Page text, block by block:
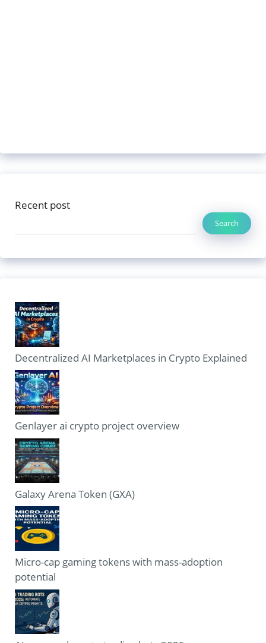
Recent post
Search
Decentralized AI Marketplaces in Crypto Explained
Genlayer ai crypto project overview
Galaxy Arena Token (GXA)
Micro-cap gaming tokens with mass-adoption
potential